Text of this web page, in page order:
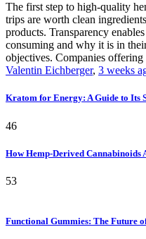
The first step to high-quality
trips are worth clean
products. Transparency
consuming and why it is in
objectives. Companies
Valentin Eichberger, 3 weeks
Kratom for Energy: A Guide to Its
46
How Hemp-Derived Cannabinoids
53
Functional Gummies: The Future